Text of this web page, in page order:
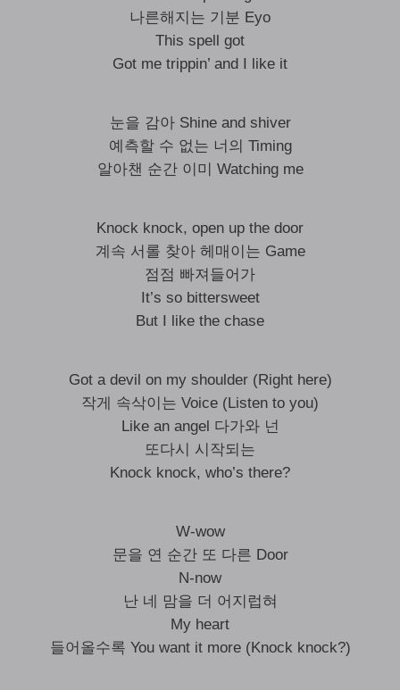
나른해지는 기분 Eyo
This spell got
Got me trippin’ and I like it
눈을 감아 Shine and shiver
예측할 수 없는 너의 Timing
알아챈 순간 이미 Watching me
Knock knock, open up the door
계속 서롤 찾아 헤매이는 Game
점점 빠져들어가
It’s so bittersweet
But I like the chase
Got a devil on my shoulder (Right here)
작게 속삭이는 Voice (Listen to you)
Like an angel 다가와 넌
또다시 시작되는
Knock knock, who’s there?
W-wow
문을 연 순간 또 다른 Door
N-now
난 네 맘을 더 어지럽혀
My heart
들어올수록 You want it more (Knock knock?)